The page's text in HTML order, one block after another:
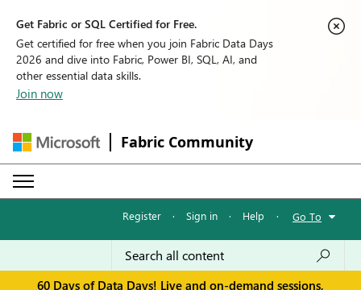
Get Fabric or SQL Certified for Free.
Get certified for free when you join Fabric Data Days
2026 and dive into Fabric, Power BI, SQL, AI, and
other essential data skills.
Join now
Fabric Community
Register · Sign in · Help · Go To
60 Days of Data Days! Live and on-demand sessions,